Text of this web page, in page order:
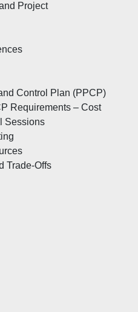
Project
Control Plan (PPCP)
Requirements – Cost
Sessions
Trade-Offs